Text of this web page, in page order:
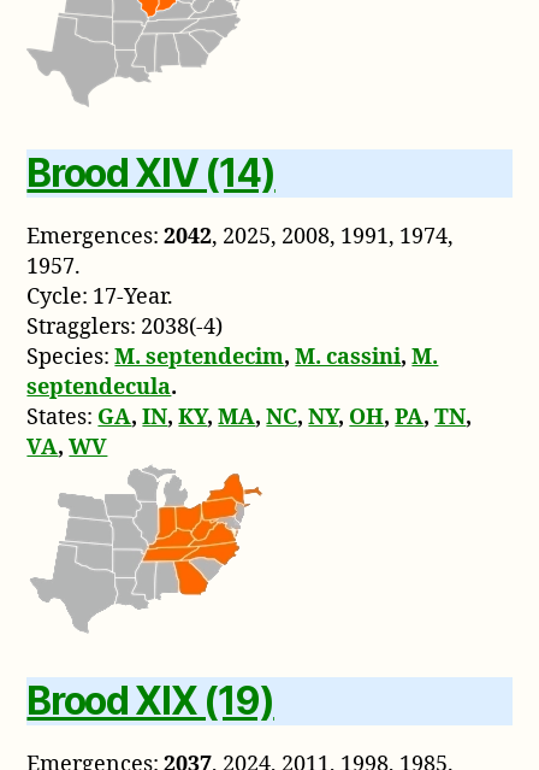
Brood XIV (14)
Emergences:2042, 2025, 2008, 1991, 1974,
1957.
Cycle: 17-Year.
Stragglers: 2038(-4)
Species: M. septendecim,M. cassini,M.
septendecula.
States: GA,IN,KY,MA,NC,NY, OH,PA,TN,
VA,WV
Brood XIX (19)